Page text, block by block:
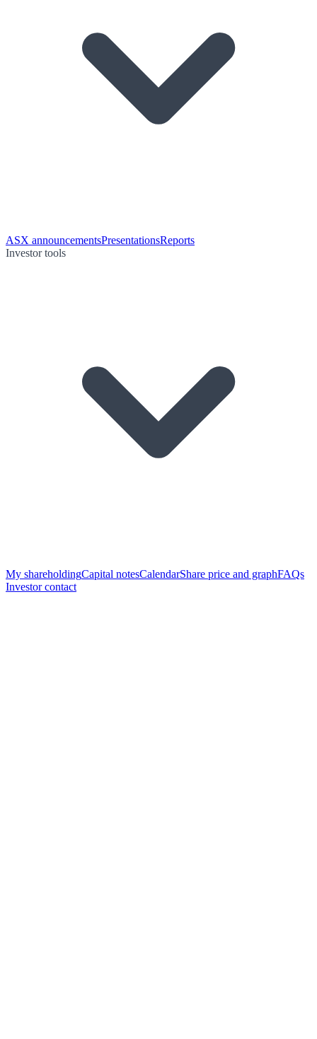
ASX announcementsPresentationsReports
Investor tools
My shareholdingCapital notesCalendarShare price and graphFAQs
Investor contact